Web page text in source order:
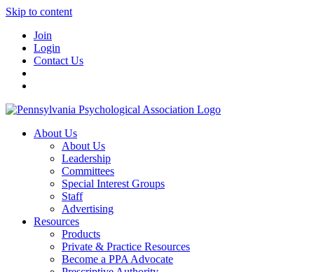
Skip to content
Join
Login
Contact Us
About Us
About Us
Leadership
Committees
Special Interest Groups
Staff
Advertising
Resources
Products
Private & Practice Resources
Become a PPA Advocate